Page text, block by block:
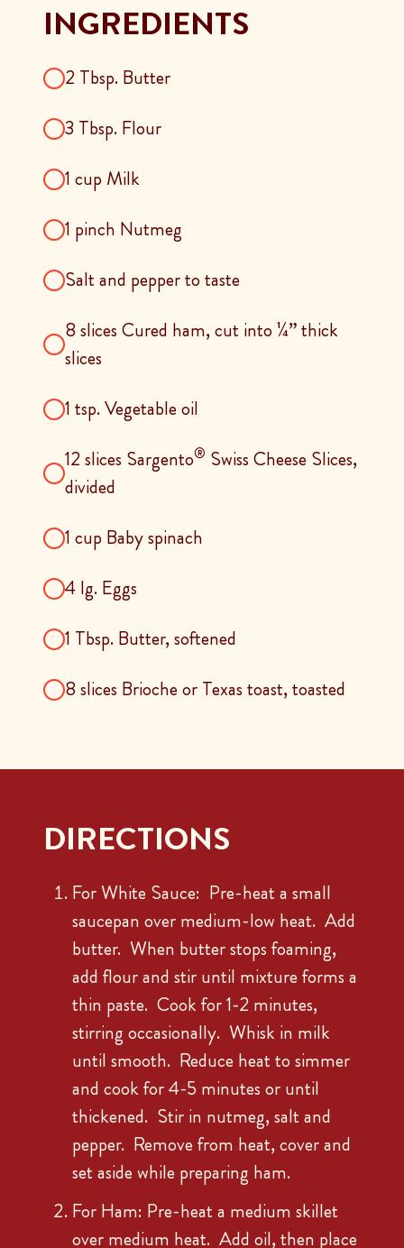
INGREDIENTS
2 Tbsp. Butter
3 Tbsp. Flour
1 cup Milk
1 pinch Nutmeg
Salt and pepper to taste
8 slices Cured ham, cut into ¼” thick
slices
1 tsp. Vegetable oil
12 slices Sargento® Swiss Cheese Slices,
divided
1 cup Baby spinach
4 lg. Eggs
1 Tbsp. Butter, softened
8 slices Brioche or Texas toast, toasted
DIRECTIONS
For White Sauce: Pre-heat a small
saucepan over medium-low heat. Add
butter. When butter stops foaming,
add flour and stir until mixture forms a
thin paste. Cook for 1-2 minutes,
stirring occasionally. Whisk in milk
until smooth. Reduce heat to simmer
and cook for 4-5 minutes or until
thickened. Stir in nutmeg, salt and
pepper. Remove from heat, cover and
set aside while preparing ham.
For Ham: Pre-heat a medium skillet
over medium heat. Add oil, then place